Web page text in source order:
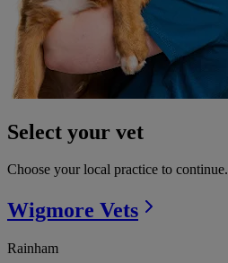
Select your vet
Choose your local practice to continue.
Wigmore Vets
Rainham